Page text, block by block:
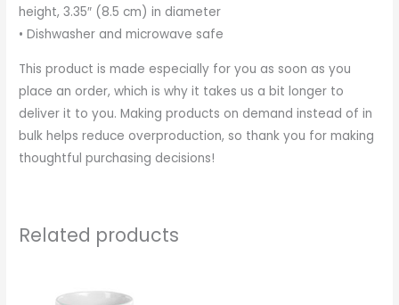
height, 3.35″ (8.5 cm) in diameter
• Dishwasher and microwave safe
This product is made especially for you as soon as you
place an order, which is why it takes us a bit longer to
deliver it to you. Making products on demand instead of in
bulk helps reduce overproduction, so thank you for making
thoughtful purchasing decisions!
Related products